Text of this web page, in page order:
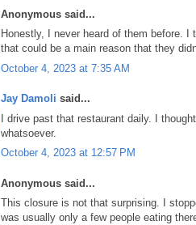
Anonymous said...
Honestly, I never heard of them before. I
that could be a main reason that they
October 4, 2023 at 7:35 AM
Jay Damoli said...
I drive past that restaurant daily. I
whatsoever.
October 4, 2023 at 12:57 PM
Anonymous said...
This closure is not that surprising. I
was usually only a few people eating